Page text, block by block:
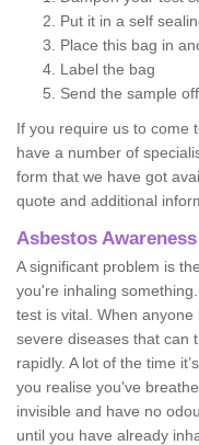
Put it in a self
Place this bag in
Label the bag
Send the sample
If you require us to come
have a number of
form that we have got
quote and additional
Asbestos
A significant problem is
you're inhaling
test is vital. When
severe diseases that can
rapidly. A lot of the time
you realise you've
invisible and have no
until you have already